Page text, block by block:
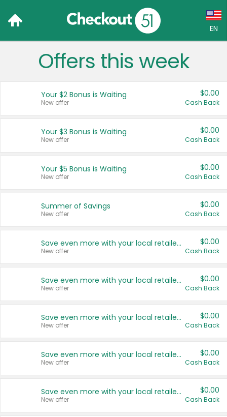
EN
Language:
Français (CA)
United States
Offers this week
Your $2 Bonus is Waiting
New offer
$0.00
Cash Back
Your $3 Bonus is Waiting
New offer
$0.00
Cash Back
Your $5 Bonus is Waiting
New offer
$0.00
Cash Back
Summer of Savings
New offer
$0.00
Cash Back
Save even more with your local retailers
New offer
$0.00
Cash Back
Save even more with your local retailers
New offer
$0.00
Cash Back
Save even more with your local retailers
New offer
$0.00
Cash Back
Save even more with your local retailers
New offer
$0.00
Cash Back
Save even more with your local retailers
New offer
$0.00
Cash Back